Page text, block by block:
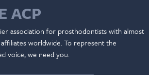
ACP
association for prosthodontists with almost
worldwide. To represent the
voice, we need you.